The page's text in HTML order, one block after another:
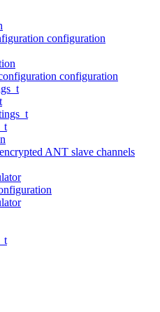
configuration
configuration
ANT slave channels